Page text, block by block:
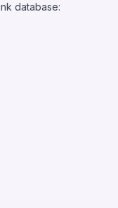
database: